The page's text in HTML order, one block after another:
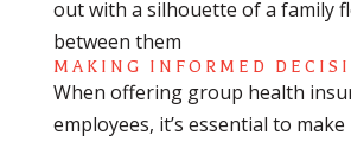
MAKING INFORMED
When offering group health
employees, it’s essential to